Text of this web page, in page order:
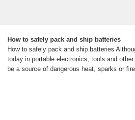
How to safely pack and ship batteries
How to safely pack and ship batteries
today in portable electronics, tools and
be a source of dangerous heat, sparks or